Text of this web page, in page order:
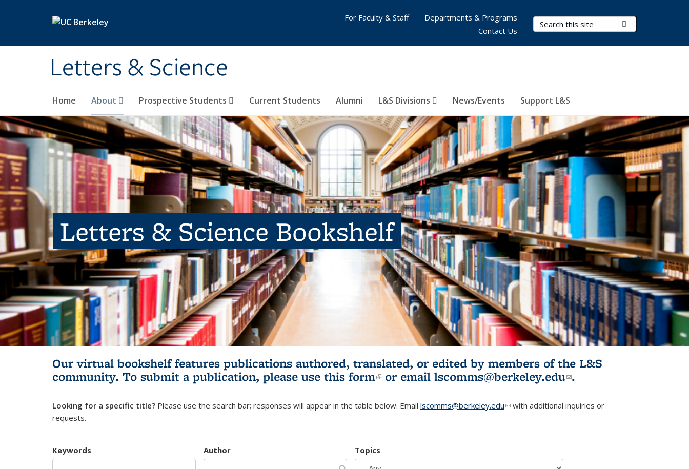
Letters & Science
Search Terms
Home About Prospective Students Current Students Alumni L&S Divisions News/Events Support L&S
For Faculty & Staff
Departments & Programs
Contact Us
Letters & Science Bookshelf
Our virtual bookshelf features publications authored, translated, or edited by members of the L&S
community. To submit a publication, please use this form(link is external)
or email lscomms@berkeley.edu(link sends e-
.
Looking for a specific title? Please use the search bar; responses will appear in the table below. Email lscomms@berkeley.edu(link sends e-mail)
with additional inquiries or
requests.
Keywords Author Topics